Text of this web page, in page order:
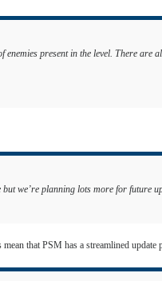
present in the level. There are
we’re planning lots more for future
that PSM has a streamlined update